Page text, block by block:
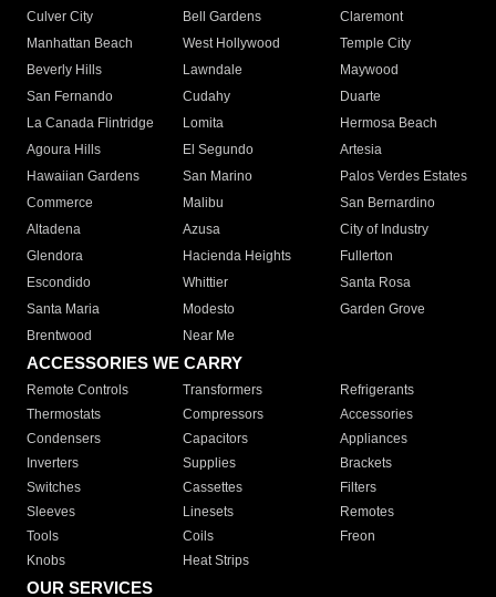
Culver City
Bell Gardens
Claremont
Manhattan Beach
West Hollywood
Temple City
Beverly Hills
Lawndale
Maywood
San Fernando
Cudahy
Duarte
La Canada Flintridge
Lomita
Hermosa Beach
Agoura Hills
El Segundo
Artesia
Hawaiian Gardens
San Marino
Palos Verdes Estates
Commerce
Malibu
San Bernardino
Altadena
Azusa
City of Industry
Glendora
Hacienda Heights
Fullerton
Escondido
Whittier
Santa Rosa
Santa Maria
Modesto
Garden Grove
Brentwood
Near Me
ACCESSORIES WE CARRY
Remote Controls Transformers
Refrigerants
Thermostats
Compressors
Accessories
Condensers
Capacitors
Appliances
Inverters
Supplies
Brackets
Switches
Cassettes
Filters
Sleeves
Linesets
Remotes
Tools
Coils
Freon
Knobs
Heat Strips
OUR SERVICES